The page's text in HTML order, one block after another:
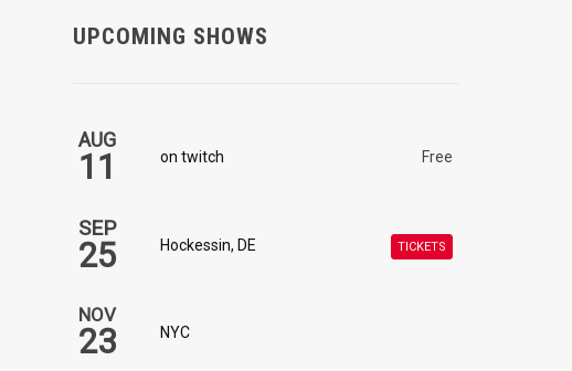
UPCOMING SHOWS
AUG
11 on twitch Free
SEP
25 Hockessin, DE TICKETS
NOV
23 NYC